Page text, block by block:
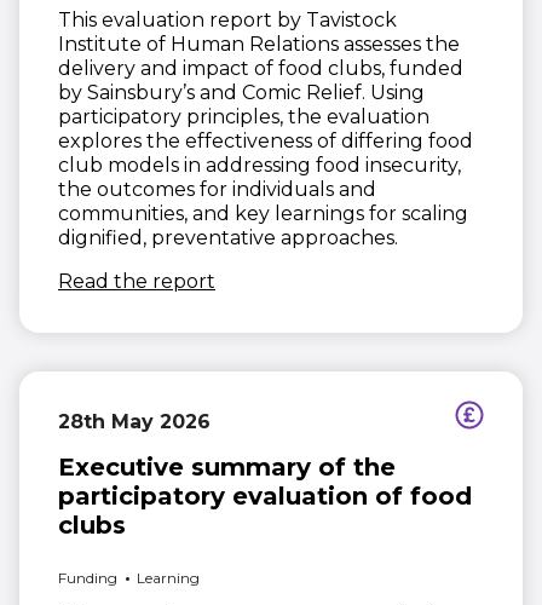
This evaluation report by Tavistock
Institute of Human Relations assesses the
delivery and impact of food clubs, funded
by Sainsbury’s and Comic Relief. Using
participatory principles, the evaluation
explores the effectiveness of differing food
club models in addressing food insecurity,
the outcomes for individuals and
communities, and key learnings for scaling
dignified, preventative approaches.
Read the report
28th May 2026
Executive summary of the
participatory evaluation of food
clubs
Funding Learning